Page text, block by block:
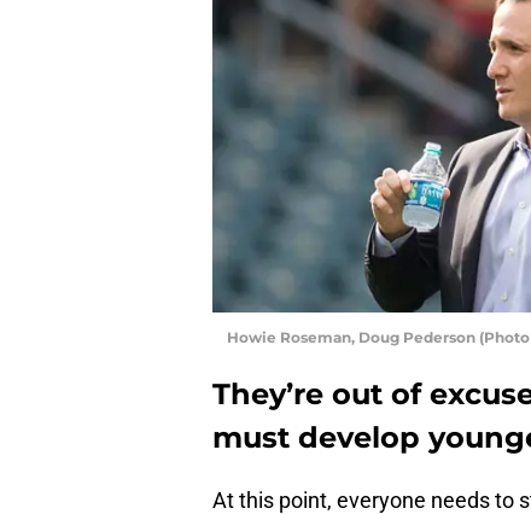
Howie Roseman, Doug Pederson
They’re out of
must develop
At this point, everyone needs to